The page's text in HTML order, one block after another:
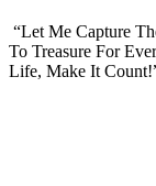
“Let Me Capture
To Treasure For
Life, Make It